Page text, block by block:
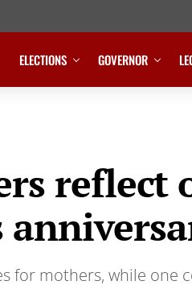
ELECTIONS GOVERNOR
reflect
for mothers, while one